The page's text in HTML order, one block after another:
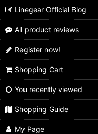
Linegear Official Blog
All product reviews
Register now!
Shopping Cart
You recently viewed
Shopping Guide
My Page